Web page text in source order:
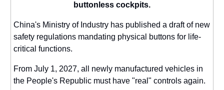
buttonless cockpits.
China's Ministry of Industry has published a draft of new
safety regulations mandating physical buttons for life-
critical functions.
From July 1, 2027, all newly manufactured vehicles in
the People's Republic must have "real" controls again.